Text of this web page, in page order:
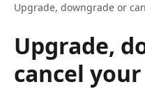
Upgrade, downgrade or
Upgrade,
cancel